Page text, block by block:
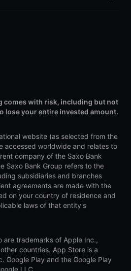
comes with risk, including but not
lose your entire invested amount.
website (as selected from the
accessed worldwide and relates to
company of the Saxo Bank
Saxo Bank Group refers to the
subsidiaries and branches
agreements are made with the
on your country of residence and
laws of that entity's
are trademarks of Apple Inc.,
countries. App Store is a
Google Play and the Google Play